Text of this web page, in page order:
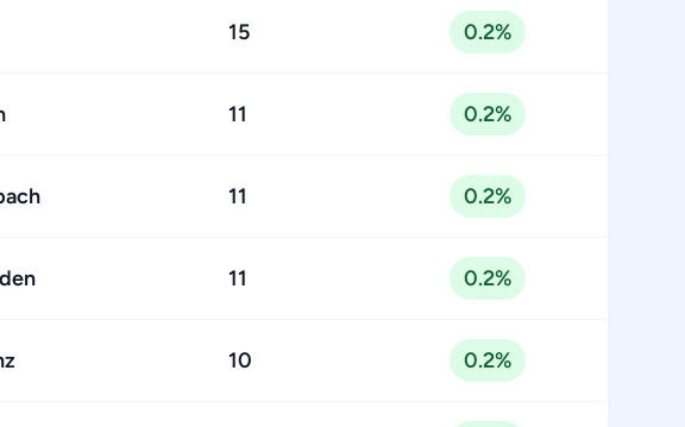
15 0.2%
11 0.2%
11 0.2%
11 0.2%
10 0.2%